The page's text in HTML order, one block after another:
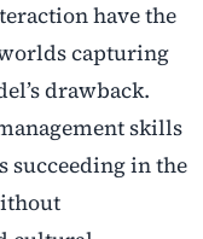
have the
capturing
drawback.
skills
succeeding in the